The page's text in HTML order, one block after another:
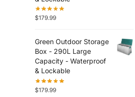
$179.99
Green Outdoor Storage
Box - 290L Large
Capacity - Waterproof
& Lockable
$179.99